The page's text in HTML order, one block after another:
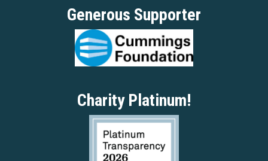
Generous Supporter
Charity Platinum!